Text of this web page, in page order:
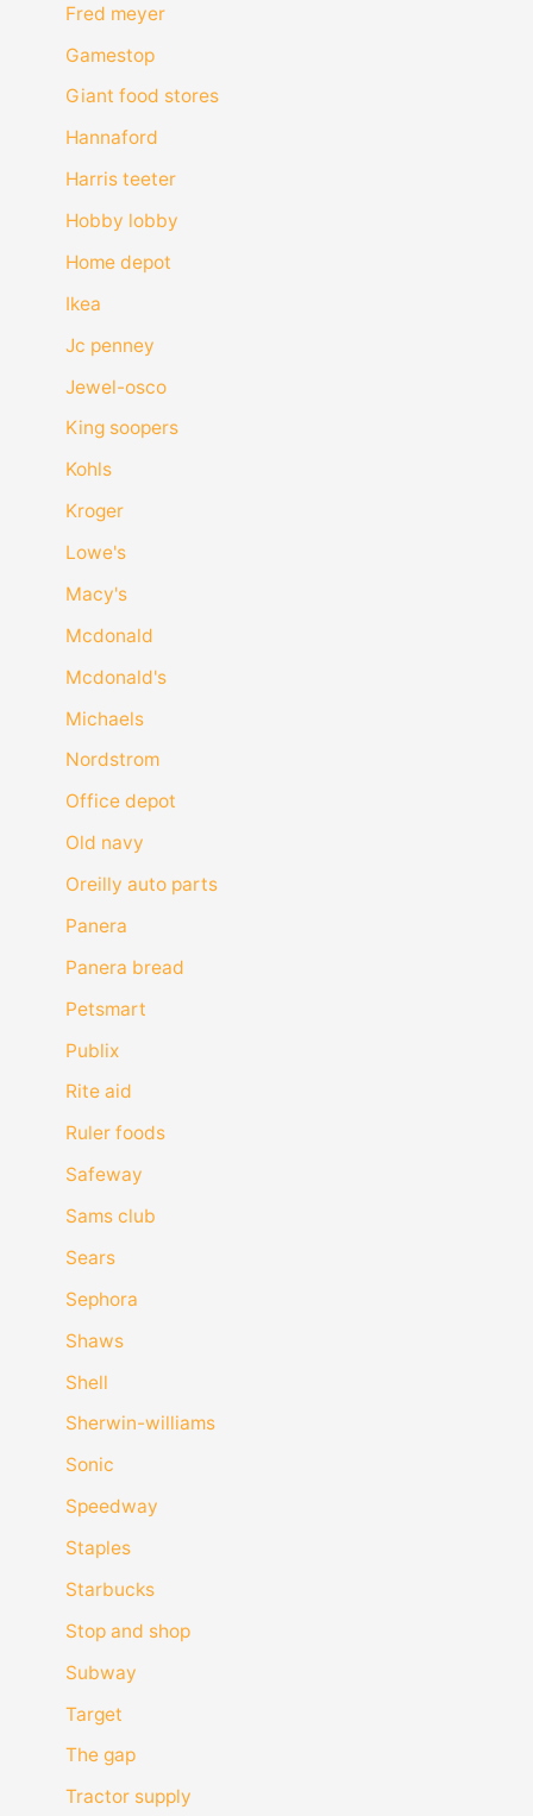
Fred meyer
Gamestop
Giant food stores
Hannaford
Harris teeter
Hobby lobby
Home depot
Ikea
Jc penney
Jewel-osco
King soopers
Kohls
Kroger
Lowe's
Macy's
Mcdonald
Mcdonald's
Michaels
Nordstrom
Office depot
Old navy
Oreilly auto parts
Panera
Panera bread
Petsmart
Publix
Rite aid
Ruler foods
Safeway
Sams club
Sears
Sephora
Shaws
Shell
Sherwin-williams
Sonic
Speedway
Staples
Starbucks
Stop and shop
Subway
Target
The gap
Tractor supply